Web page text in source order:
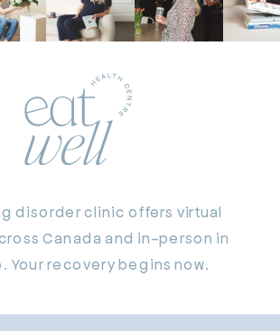
disorder clinic offers virtual
Canada and in-person in
Your recovery begins now.